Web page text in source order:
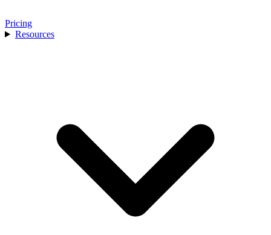
Pricing
Resources